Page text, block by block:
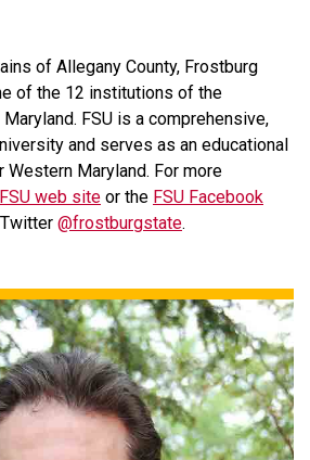
of Allegany County, Frostburg
of the 12 institutions of the
FSU is a comprehensive,
and serves as an educational
Western Maryland. For more
FSU web site or the FSU Facebook
@frostburgstate.